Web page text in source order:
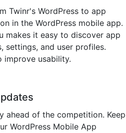
Twinr's WordPress to app
in the WordPress mobile app.
makes it easy to discover app
settings, and user profiles.
improve usability.
ahead of the competition. Keep
WordPress Mobile App